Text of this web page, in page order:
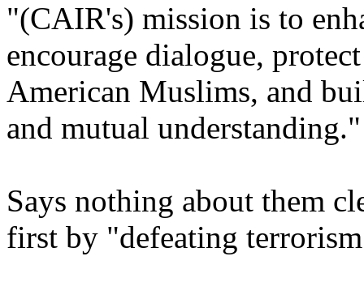
"(CAIR's) mission is to
encourage dialogue,
American Muslims, and
and mutual understanding."
Says nothing about them
first by "defeating